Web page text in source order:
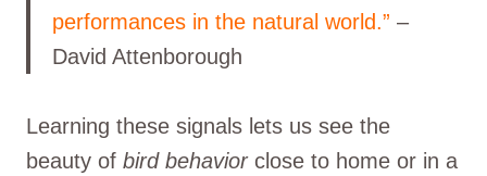
performances in the natural world.” –
David Attenborough
Learning these signals lets us see the
beauty of bird behaviorclose to home or in a